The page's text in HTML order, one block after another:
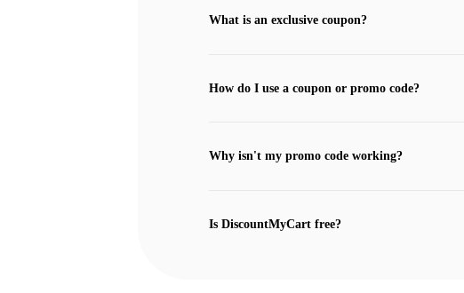
What is an exclusive coupon?
How do I use a coupon or promo code?
Why isn't my promo code working?
Is DiscountMyCart free?